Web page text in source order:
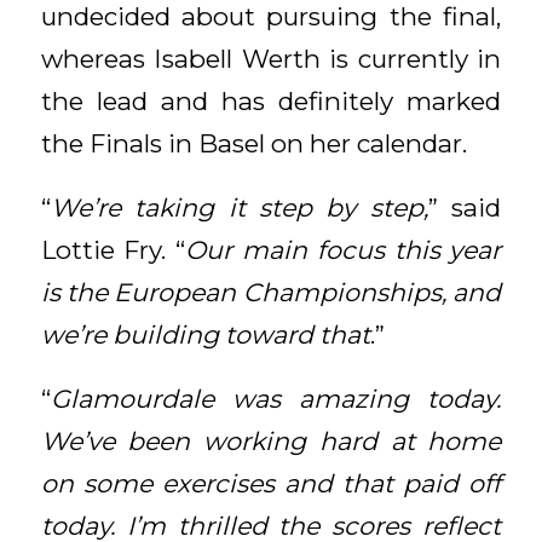
undecided about pursuing the final,
whereas Isabell Werth is currently in
the lead and has definitely marked
the Finals in Basel on her calendar.
“ We’re taking it step by step,” said
Lottie Fry. “Our main focus this year
is the European Championships, and
we’re building toward that.”
“Glamourdale was amazing today.
We’ve been working hard at home
on some exercises and that paid off
today. I’m thrilled the scores reflect